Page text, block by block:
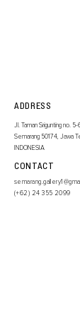
ADDRESS
Jl. Taman Srigunting no. 5-
Semarang 50174, Jawa
INDONESIA
CONTACT
(+62) 24 355 2099